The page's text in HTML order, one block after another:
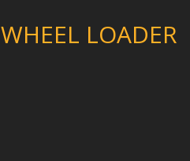
WHEEL LOADER